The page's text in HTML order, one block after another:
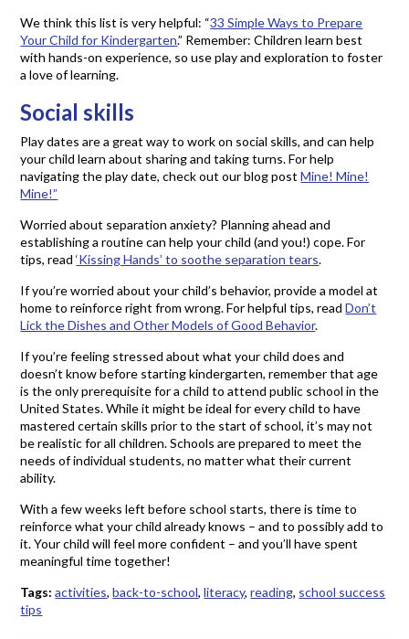
We think this list is very helpful: “33 Simple Ways to Prepare
Your Child for Kindergarten.” Remember: Children learn best
with hands-on experience, so use play and exploration to foster
a love of learning.
Social skills
Play dates are a great way to work on social skills, and can help
your child learn about sharing and taking turns. For help
navigating the play date, check out our blog postMine! Mine!
Mine!”
Worried about separation anxiety? Planning ahead and
establishing a routine can help your child (and you!) cope. For
tips, read‘Kissing Hands’ to soothe separation tears.
If you’re worried about your child’s behavior, provide a model at
home to reinforce right from wrong. For helpful tips, readDon’t
Lick the Dishes and Other Models of Good Behavior.
If you’re feeling stressed about what your child does and
doesn’t know before starting kindergarten, remember that age
is the only prerequisite for a child to attend public school in the
United States. While it might be ideal for every child to have
mastered certain skills prior to the start of school, it’s may not
be realistic for all children. Schools are prepared to meet the
needs of individual students, no matter what their current
ability.
With a few weeks left before school starts, there is time to
reinforce what your child already knows – and to possibly add to
it. Your child will feel more confident – and you’ll have spent
meaningful time together!
Tags:activities,back-to-school,literacy,reading, school success
tips